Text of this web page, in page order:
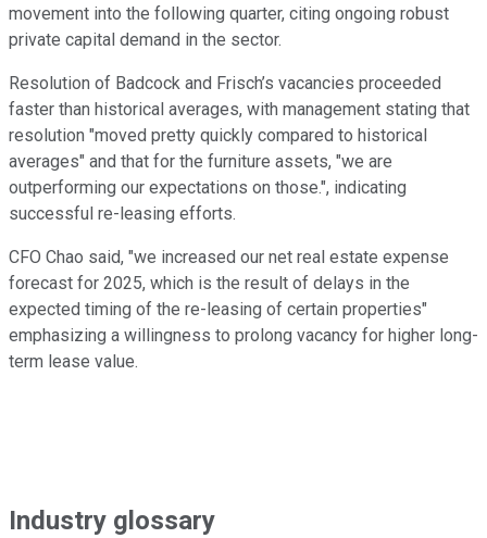
movement into the following quarter, citing ongoing robust
private capital demand in the sector.
Resolution of Badcock and Frisch’s vacancies proceeded
faster than historical averages, with management stating that
resolution "moved pretty quickly compared to historical
averages" and that for the furniture assets, "we are
outperforming our expectations on those.", indicating
successful re-leasing efforts.
CFO Chao said, "we increased our net real estate expense
forecast for 2025, which is the result of delays in the
expected timing of the re-leasing of certain properties"
emphasizing a willingness to prolong vacancy for higher long-
term lease value.
Industry glossary